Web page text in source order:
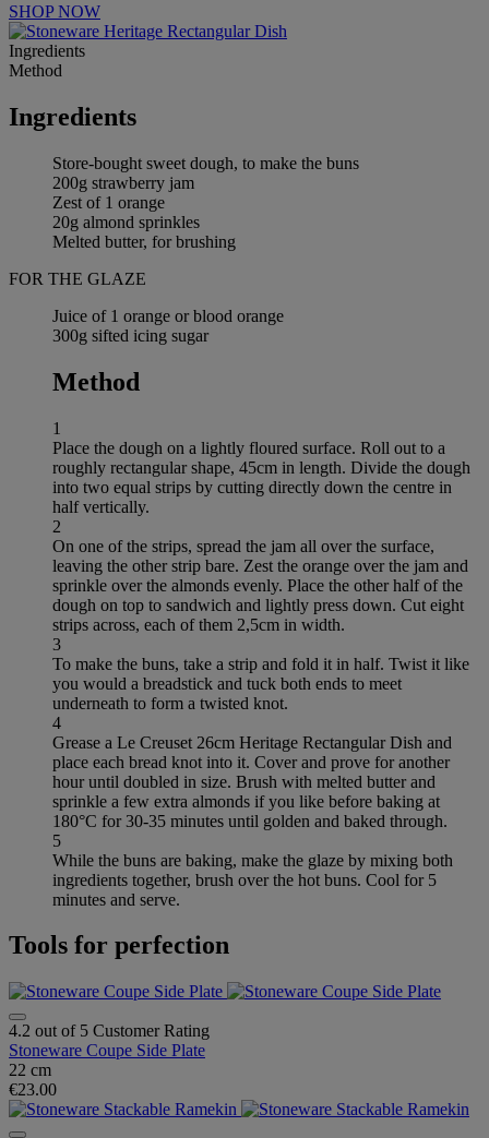
SHOP NOW
Ingredients
Method
Ingredients
Store-bought sweet dough, to make the buns
200g strawberry jam
Zest of 1 orange
20g almond sprinkles
Melted butter, for brushing
FOR THE GLAZE
Juice of 1 orange or blood orange
300g sifted icing sugar
Method
1
Place the dough on a lightly floured surface. Roll out to a
roughly rectangular shape, 45cm in length. Divide the dough
into two equal strips by cutting directly down the centre in
half vertically.
2
On one of the strips, spread the jam all over the surface,
leaving the other strip bare. Zest the orange over the jam and
sprinkle over the almonds evenly. Place the other half of the
dough on top to sandwich and lightly press down. Cut eight
strips across, each of them 2,5cm in width.
3
To make the buns, take a strip and fold it in half. Twist it like
you would a breadstick and tuck both ends to meet
underneath to form a twisted knot.
4
Grease a Le Creuset 26cm Heritage Rectangular Dish and
place each bread knot into it. Cover and prove for another
hour until doubled in size. Brush with melted butter and
sprinkle a few extra almonds if you like before baking at
180°C for 30-35 minutes until golden and baked through.
5
While the buns are baking, make the glaze by mixing both
ingredients together, brush over the hot buns. Cool for 5
minutes and serve.
Tools for perfection
4.2 out of 5 Customer Rating
Stoneware Coupe Side Plate
22 cm
€23.00